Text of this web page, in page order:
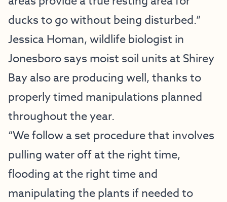
ducks to go without being disturbed.”
Jessica Homan, wildlife biologist in
Jonesboro says moist soil units at Shirey
Bay also are producing well, thanks to
properly timed manipulations planned
throughout the year.
“We follow a set procedure that involves
pulling water off at the right time,
flooding at the right time and
manipulating the plants if needed to